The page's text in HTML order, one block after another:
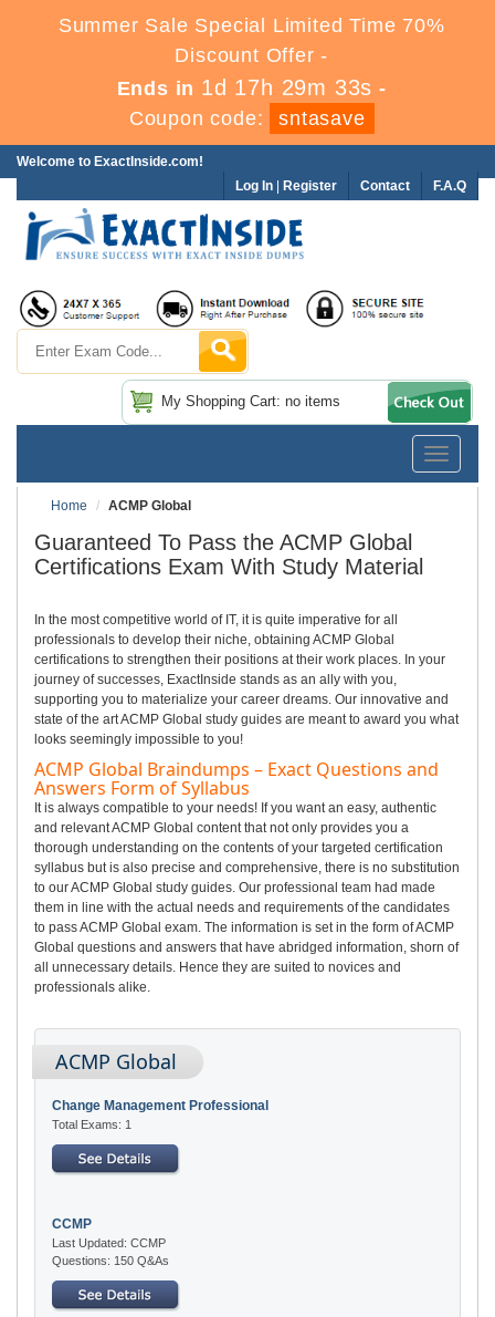
Summer Sale Special Limited Time 70%
Discount Offer -
Ends in 1d 17h 29m 33s -
Coupon code:
sntasave
Welcome to ExactInside.com!
F.A.Q
Contact
Log In Register
My Shopping Cart: no items
Toggle
Home
ACMP Global
Guaranteed To Pass the ACMP Global
Certifications Exam With Study Material
In the most competitive world of IT, it is quite imperative for all
professionals to develop their niche, obtaining ACMP Global
certifications to strengthen their positions at their work places. In your
journey of successes, ExactInside stands as an ally with you,
supporting you to materialize your career dreams. Our innovative and
state of the art ACMP Global study guides are meant to award you what
looks seemingly impossible to you!
ACMP Global Braindumps – Exact Questions and
Answers Form of Syllabus
It is always compatible to your needs! If you want an easy, authentic
and relevant ACMP Global content that not only provides you a
thorough understanding on the contents of your targeted certification
syllabus but is also precise and comprehensive, there is no substitution
to our ACMP Global study guides. Our professional team had made
them in line with the actual needs and requirements of the candidates
to pass ACMP Global exam. The information is set in the form of ACMP
Global questions and answers that have abridged information, shorn of
all unnecessary details. Hence they are suited to novices and
professionals alike.
ACMP Global
Change Management Professional
Total Exams: 1
CCMP
Last Updated: CCMP
Questions: 150 Q&As